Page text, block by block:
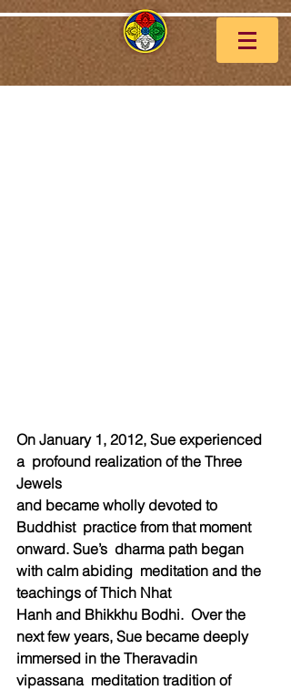
On January 1, 2012, Sue experienced
a  profound realization of the Three
Jewels
and became wholly devoted to
Buddhist  practice from that moment
onward. Sue’s  dharma path began
with calm abiding  meditation and the
teachings of Thich Nhat
Hanh and Bhikkhu Bodhi.  Over the
next few years, Sue became deeply
immersed in the Theravadin
vipassana  meditation tradition of